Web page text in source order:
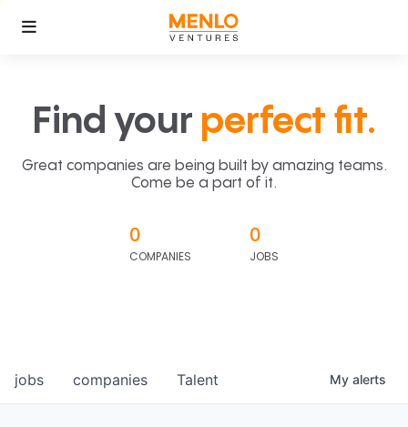
Find your perfect fit.
Great companies are being built by amazing teams.
Come be a part of it.
0
COMPANIES
0
JOBS
jobs companies Talent My alerts